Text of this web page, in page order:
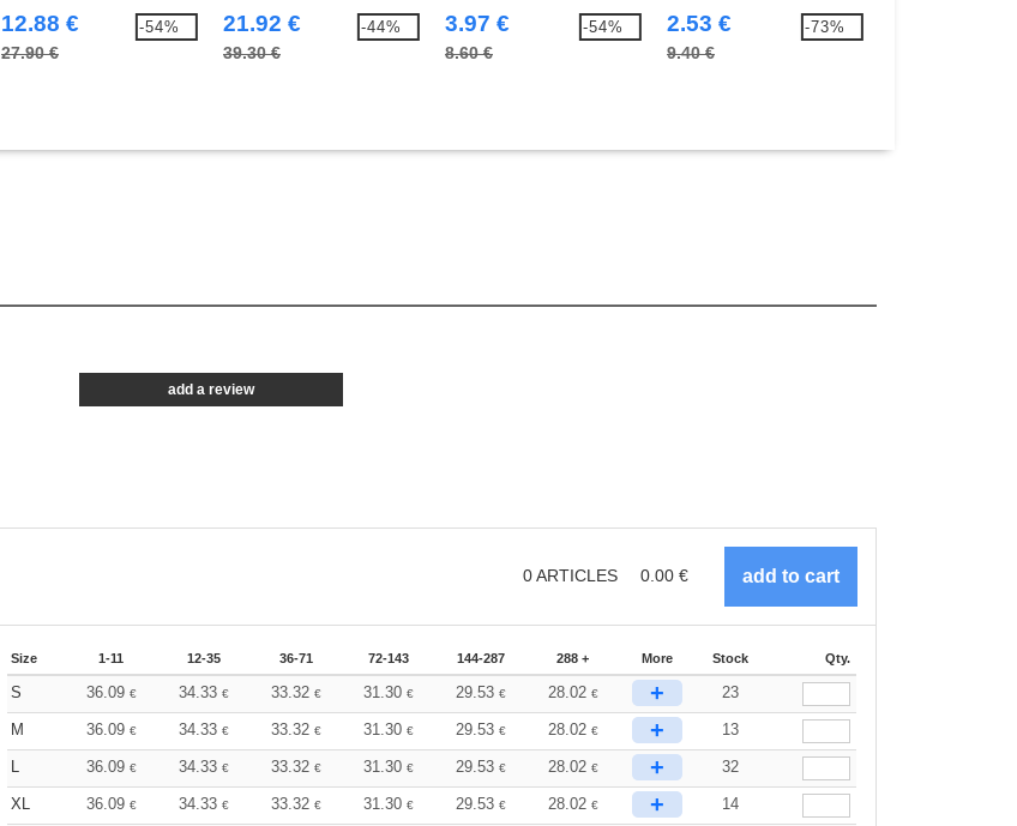
12.88 €
27.90 €
-54% 21.92 €
39.30 €
-44% 3.97 €
8.60 €
-54% 2.53 €
9.40 €
-73%
add a review
0ARTICLES 0.00 €
Size 1-11 12-35 36-71 72-143 144-287 288 + More Stock Qty.
S 36.09 € 34.33 € 33.32 € 31.30 € 29.53 € 28.02 € + 23
M 36.09 € 34.33 € 33.32 € 31.30 € 29.53 € 28.02 € + 13
36.09 € 34.33 € 33.32 € 31.30 € 29.53 € 28.02 € + 32
XL 36.09 € 34.33 € 33.32 € 31.30 € 29.53 € 28.02 € + 14